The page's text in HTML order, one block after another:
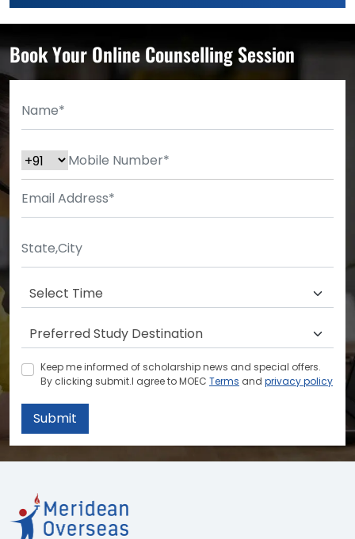
Book Your Online Counselling Session
Keep me informed of scholarship news and special offers.
By clicking submit.I agree to MOEC Terms and privacy policy
Submit